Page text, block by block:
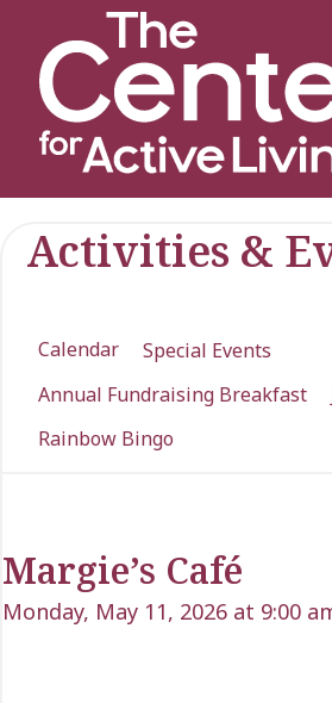
Activities &
Calendar
Special Events
Annual Fundraising Breakfast
Rainbow Bingo
Margie’s Café
Monday, May 11, 2026 at 9:00